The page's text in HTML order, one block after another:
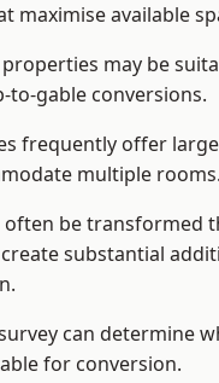
maximise available
may be
to-gable conversions.
frequently offer
multiple rooms.
often be transformed
substantial
can determine
for conversion.